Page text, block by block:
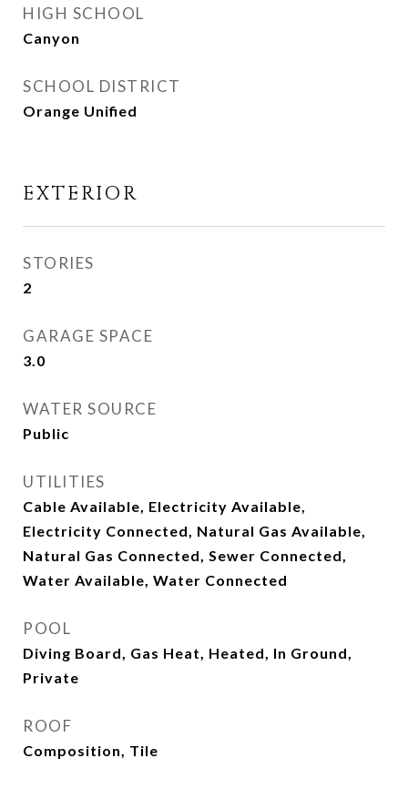
HIGH SCHOOL
Canyon
SCHOOL DISTRICT
Orange Unified
EXTERIOR
STORIES
2
GARAGE SPACE
3.0
WATER SOURCE
Public
UTILITIES
Cable Available, Electricity Available,
Electricity Connected, Natural Gas Available,
Natural Gas Connected, Sewer Connected,
Water Available, Water Connected
POOL
Diving Board, Gas Heat, Heated, In Ground,
Private
ROOF
Composition, Tile